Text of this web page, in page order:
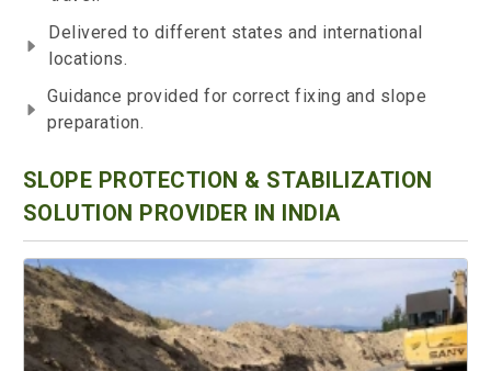
Delivered to different states and international
locations.
Guidance provided for correct fixing and slope
preparation.
SLOPE PROTECTION & STABILIZATION
SOLUTION PROVIDER IN INDIA